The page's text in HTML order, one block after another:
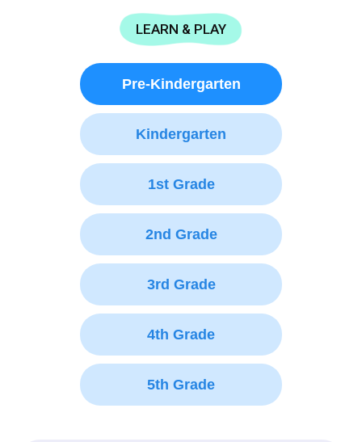
LEARN & PLAY
Pre-Kindergarten
Kindergarten
1st Grade
2nd Grade
3rd Grade
4th Grade
5th Grade